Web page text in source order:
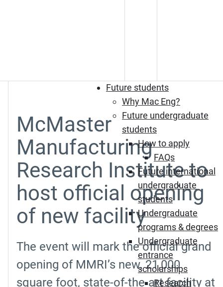
Future students
Why Mac Eng?
Future undergraduate
students
How to apply
FAQs
Future international
undergraduate
students
Undergraduate
programs & degrees
Undergraduate
entrance
scholarships
Research
McMaster
Manufacturing
Research Institute to
host official opening
of new facility
The event will mark the official grand
opening of MMRI’s new, 21,000
square foot, state-of-the-art facility at